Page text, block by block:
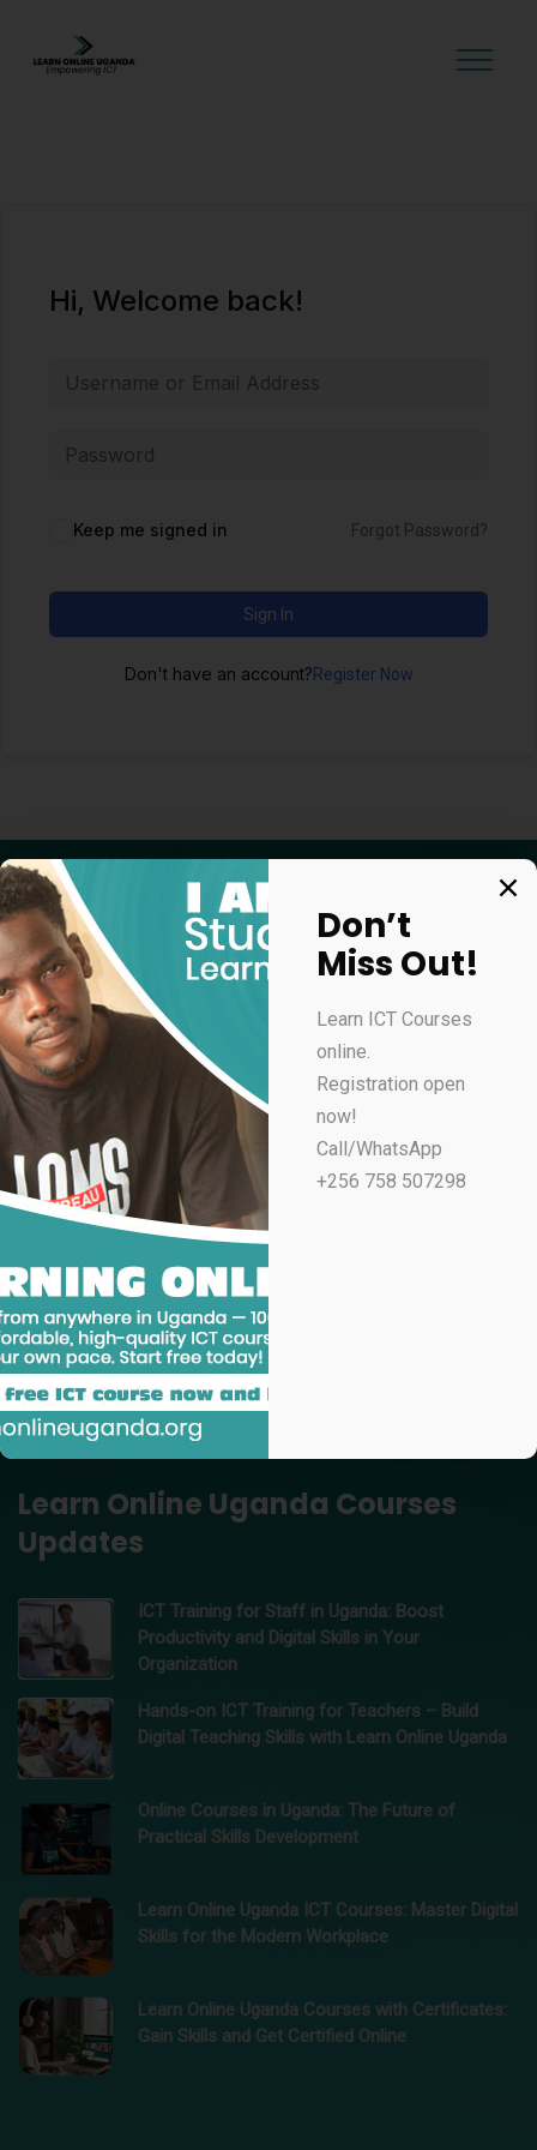
Don’t
Miss Out!
Learn ICT Courses
online.
Registration open
now!
Call/WhatsApp
+256 758 507298
Hi, Welcome back!
Alternative:
Keep me signed in Forgot Password?
Sign In
Don't have an account?Register Now
Apply for our online courses
Professional Virtual Assistant
UGX
100,000
Professional Email Marketing & Automation
UGX70,000
Professional Microsoft Excel for Accountants
Data Analytics Using Microsoft Excel – Learn Online
Uganda
UGX150,000
Professional Video Editing in Adobe Premiere Pro
UGX200,000
Learn Online Uganda Courses
Updates
ICT Training for Staff in Uganda: Boost
Productivity and Digital Skills in Your
Organization
Hands-on ICT Training for Teachers – Build
Digital Teaching Skills with Learn Online Uganda
Online Courses in Uganda: The Future of
Practical Skills Development
Learn Online Uganda ICT Courses: Master Digital
Skills for the Modern Workplace
Learn Online Uganda Courses with Certificates:
Gain Skills and Get Certified Online